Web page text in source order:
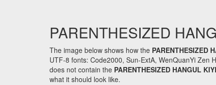
PARENTHESIZED
The image below shows how the PARENTHESIZED
UTF-8 fonts: Code2000, Sun-ExtA, WenQuanYi Zen
does not contain the PARENTHESIZED HANGUL
what it should look like.